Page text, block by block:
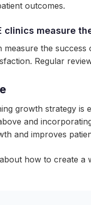
outcomes.
clinics measure
measure the
Regular
growth strategy is
and
and improves
how to create a